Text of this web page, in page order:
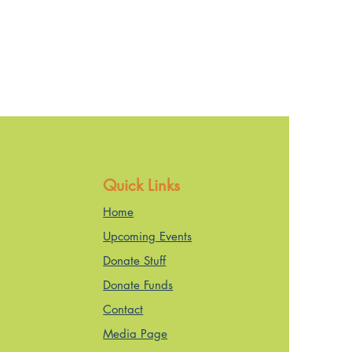
Quick Links
Home
Upcoming Events
Donate Stuff
Donate Funds
Contact
Media Page